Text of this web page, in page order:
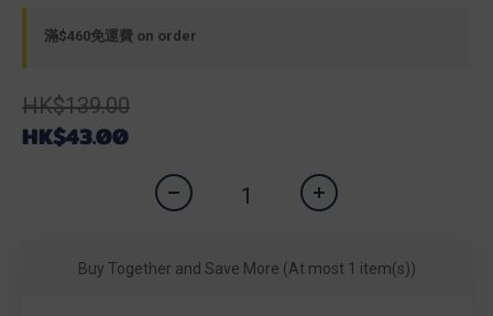
滿$460免運費 on order
HK$139.00
HK$43.00
Buy Together and Save More (At most 1 item(s))